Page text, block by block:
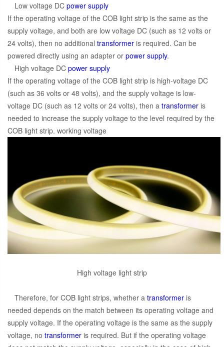
Low voltage DC power supply
If the operating voltage of the COB light strip is the same as the
supply voltage, and both are low voltage DC (such as 12 volts or
24 volts), then no additional transformer is required. Can be
powered directly using an adapter or power supply.
High voltage DC power supply
If the operating voltage of the COB light strip is high-voltage DC
(such as 36 volts or 48 volts), and the supply voltage is low-
voltage DC (such as 12 volts or 24 volts), then a transformer is
needed to increase the supply voltage to the level required by the
COB light strip. working voltage
High voltage light strip
Therefore, for COB light strips, whether a transformer is
needed depends on the match between its operating voltage and
supply voltage. If the operating voltage is the same as the supply
voltage, no transformer is required. But if the operating voltage